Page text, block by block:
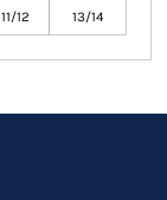
11/12 13/14